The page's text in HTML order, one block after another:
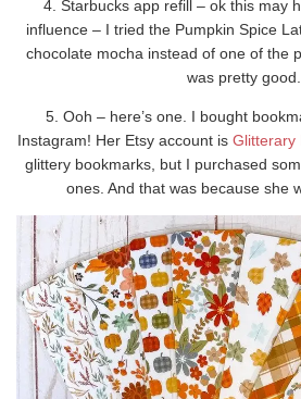
4. Starbucks app refill – ok this may
influence – I tried the Pumpkin Spice
chocolate mocha instead of one of the
was pretty good.
5. Ooh – here’s one. I bought
Instagram! Her Etsy account is Glitterary
glittery bookmarks, but I purchased
ones. And that was because she